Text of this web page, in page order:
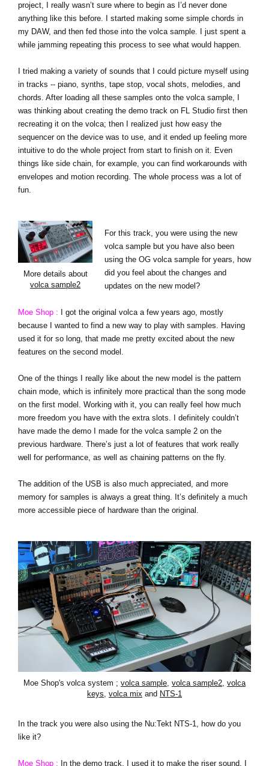
project, I really wasn’t sure where to begin as I’d never done
anything like this before. I started making some simple chords in
my DAW, and then fed those into the volca sample. I just spent a
while jamming repeating this process to see what would happen.
I tried making a variety of sounds that I could picture myself using
in tracks -- piano, synths, tape stop, vocal shots, melodies, and
chords. After loading all these samples onto the volca sample, I
was thinking about creating the demo track on FL Studio first then
recreating it on the volca; then I realized just how easy the
sequencer on the device was to use, and it ended up feeling more
intuitive to do the whole project from start to finish on it. Even
things like side chain, for example, you can find workarounds with
envelopes and motion recording. The whole process was a lot of
fun.
More details about
volca sample2
For this track, you were using the new
volca sample but you have also been
using the OG volca sample for years, how
did you feel about the changes and
updates on the new model?
Moe Shop :
I got the original volca a few years ago, mostly
because I wanted to find a new way to play with samples. Having
used it for so long, that made me pretty excited about the new
features on the second model.
One of the things I really like about the new model is the pattern
chain mode, which is infinitely more practical than the song mode
on the first model. Working with it, you can really feel how much
more freedom you have with the extra slots. I definitely couldn’t
have made the demo I made for the volca sample 2 on the
previous hardware. There’s just a lot of features that work really
well for performance, as well as chaining patterns on the fly.
The addition of the USB is also much appreciated, and more
memory for samples is always a great thing. It’s definitely a much
more accessible piece of hardware than the original.
Moe Shop's volca system ; volca sample, volca sample2, volca
keys, volca mix and NTS-1
In the track you were also using the Nu:Tekt NTS-1, how do you
like it?
Moe Shop : In the demo track, I used it to make the riser sound. I